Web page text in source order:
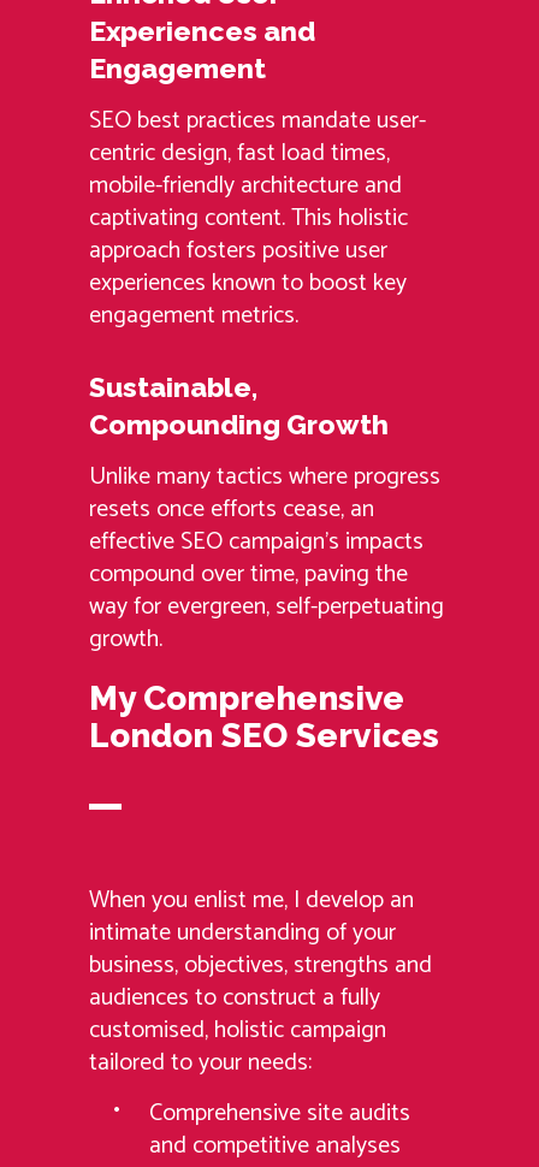
Experiences and
Engagement
SEO best practices mandate user-
centric design, fast load times,
mobile-friendly architecture and
captivating content. This holistic
approach fosters positive user
experiences known to boost key
engagement metrics.
Sustainable,
Compounding Growth
Unlike many tactics where progress
resets once efforts cease, an
effective SEO campaign’s impacts
compound over time, paving the
way for evergreen, self-perpetuating
growth.
My Comprehensive
London SEO Services
When you enlist me, I develop an
intimate understanding of your
business, objectives, strengths and
audiences to construct a fully
customised, holistic campaign
tailored to your needs:
Comprehensive site audits
and competitive analyses